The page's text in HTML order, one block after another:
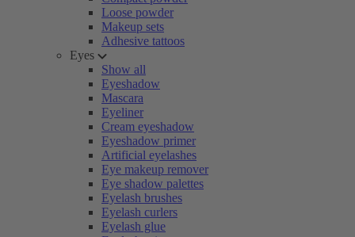
Loose powder
Makeup sets
Adhesive tattoos
Eyes
Show all
Eyeshadow
Mascara
Eyeliner
Cream eyeshadow
Eyeshadow primer
Artificial eyelashes
Eye makeup remover
Eye shadow palettes
Eyelash brushes
Eyelash curlers
Eyelash glue